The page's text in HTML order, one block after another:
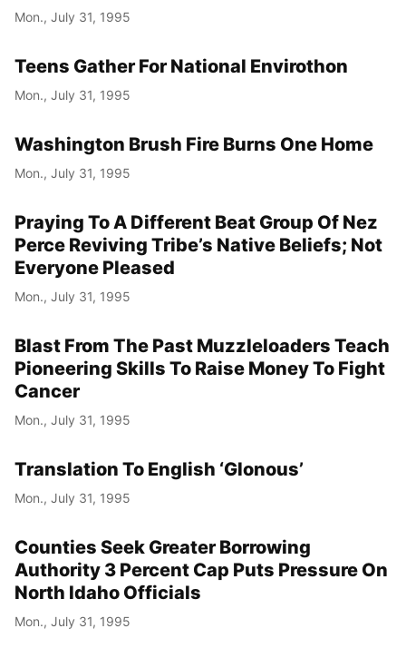
Mon., July 31, 1995
Teens Gather For National Envirothon
Mon., July 31, 1995
Washington Brush Fire Burns One Home
Mon., July 31, 1995
Praying To A Different Beat Group Of Nez
Perce Reviving Tribe’s Native Beliefs; Not
Everyone Pleased
Mon., July 31, 1995
Blast From The Past Muzzleloaders Teach
Pioneering Skills To Raise Money To Fight
Cancer
Mon., July 31, 1995
Translation To English ‘Glonous’
Mon., July 31, 1995
Counties Seek Greater Borrowing
Authority 3 Percent Cap Puts Pressure On
North Idaho Officials
Mon., July 31, 1995